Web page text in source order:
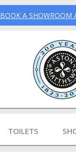
BOOK A SHOWROOM
TOILETS